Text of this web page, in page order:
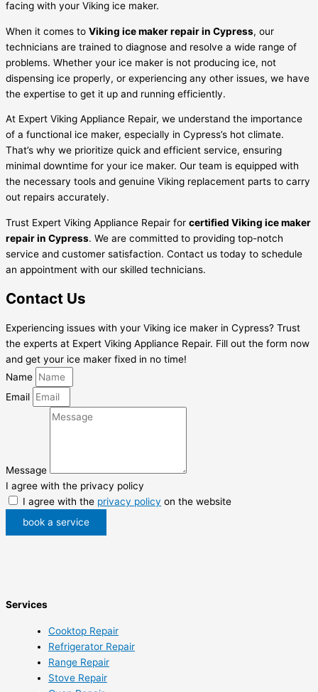
facing with your Viking ice maker.
When it comes to Viking ice maker repair in Cypress, our
technicians are trained to diagnose and resolve a wide range of
problems. Whether your ice maker is not producing ice, not
dispensing ice properly, or experiencing any other issues, we have
the expertise to get it up and running efficiently.
At Expert Viking Appliance Repair, we understand the importance
of a functional ice maker, especially in Cypress’s hot climate.
That’s why we prioritize quick and efficient service, ensuring
minimal downtime for your ice maker. Our team is equipped with
the necessary tools and genuine Viking replacement parts to carry
out repairs accurately.
Trust Expert Viking Appliance Repair for certified Viking ice maker
repair in Cypress. We are committed to providing top-notch
service and customer satisfaction. Contact us today to schedule
an appointment with our skilled technicians.
Contact Us
Experiencing issues with your Viking ice maker in Cypress? Trust
the experts at Expert Viking Appliance Repair. Fill out the form now
and get your ice maker fixed in no time!
Name
Email
Message
I agree with the privacy policy
I agree with the privacy policy on the website
book a service
Services
Cooktop Repair
Refrigerator Repair
Range Repair
Stove Repair